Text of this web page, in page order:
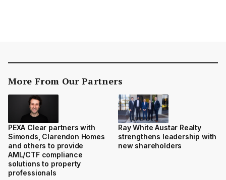
More From Our Partners
PEXA Clear partners with
Simonds, Clarendon Homes
and others to provide
AML/CTF compliance
solutions to property
professionals
Ray White Austar Realty
strengthens leadership with
new shareholders